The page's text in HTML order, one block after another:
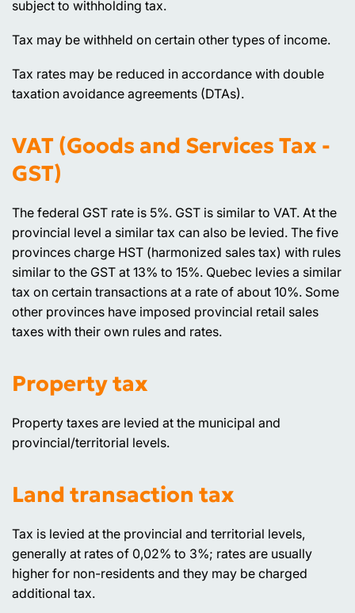
subject to withholding tax.
Tax may be withheld on certain other types of income.
Tax rates may be reduced in accordance with double
taxation avoidance agreements (DTAs).
VAT (Goods and Services Tax -
GST)
The federal GST rate is 5%. GST is similar to VAT. At the
provincial level a similar tax can also be levied. The five
provinces charge HST (harmonized sales tax) with rules
similar to the GST at 13% to 15%. Quebec levies a similar
tax on certain transactions at a rate of about 10%. Some
other provinces have imposed provincial retail sales
taxes with their own rules and rates.
Property tax
Property taxes are levied at the municipal and
provincial/territorial levels.
Land transaction tax
Tax is levied at the provincial and territorial levels,
generally at rates of 0,02% to 3%; rates are usually
higher for non-residents and they may be charged
additional tax.